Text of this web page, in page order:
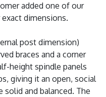
added one of our
dimensions.
post dimension)
braces and a corner
height spindle panels
giving it an open, social
and balanced. The